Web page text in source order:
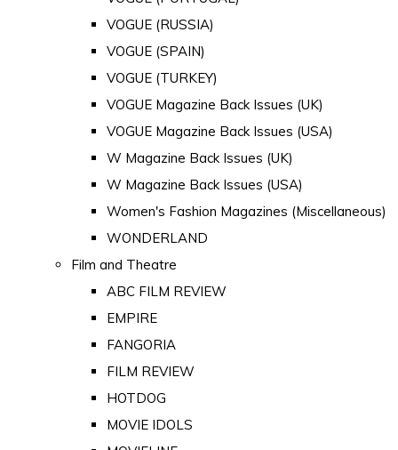
VOGUE (RUSSIA)
VOGUE (SPAIN)
VOGUE (TURKEY)
VOGUE Magazine Back Issues (UK)
VOGUE Magazine Back Issues (USA)
W Magazine Back Issues (UK)
W Magazine Back Issues (USA)
Women's Fashion Magazines (Miscellaneous)
WONDERLAND
Film and Theatre
ABC FILM REVIEW
EMPIRE
FANGORIA
FILM REVIEW
HOTDOG
MOVIE IDOLS